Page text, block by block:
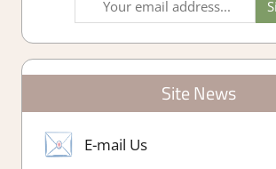
Site News
E-mail Us